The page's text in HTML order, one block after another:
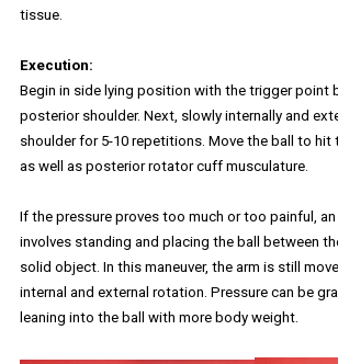
tissue.
Execution:
Begin in side lying position with the trigger point
posterior shoulder. Next, slowly internally and
shoulder for 5-10 repetitions. Move the ball to
as well as posterior rotator cuff musculature.
If the pressure proves too much or too painful,
involves standing and placing the ball between
solid object. In this maneuver, the arm is still
internal and external rotation. Pressure can be
leaning into the ball with more body weight.